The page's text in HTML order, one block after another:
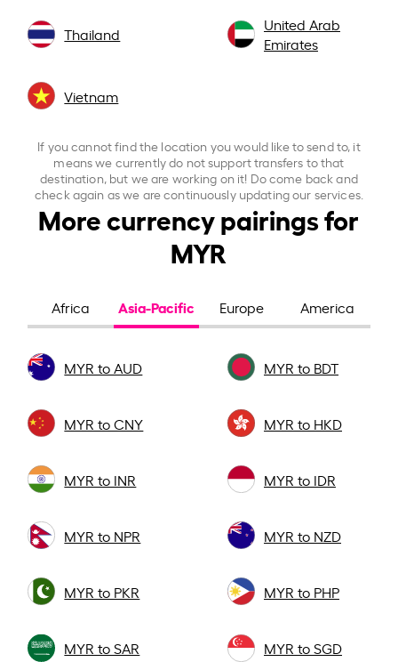
Thailand
United Arab
Emirates
Vietnam
If you cannot find the location you would like to send to, it
means we currently do not support transfers to that
destination, but we are working on it! Do come back and
check again as we are continuously updating our services.
More currency pairings for
MYR
Africa Asia-Pacific Europe America
MYR to AUD MYR to BDT
MYR to CNY MYR to HKD
MYR to INR MYR to IDR
MYR to NPR MYR to NZD
MYR to PKR MYR to PHP
MYR to SAR MYR to SGD